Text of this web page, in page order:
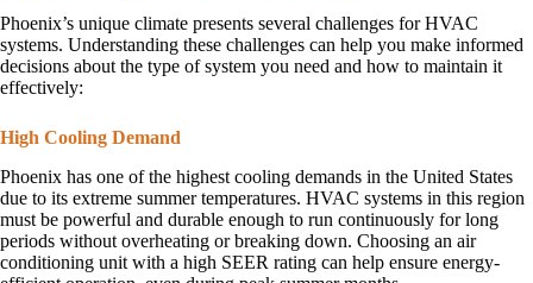
Phoenix’s unique climate presents several challenges for HVAC
systems. Understanding these challenges can help you make informed
decisions about the type of system you need and how to maintain it
effectively:
High Cooling Demand
Phoenix has one of the highest cooling demands in the United States
due to its extreme summer temperatures. HVAC systems in this region
must be powerful and durable enough to run continuously for long
periods without overheating or breaking down. Choosing an air
conditioning unit with a high SEER rating can help ensure energy-